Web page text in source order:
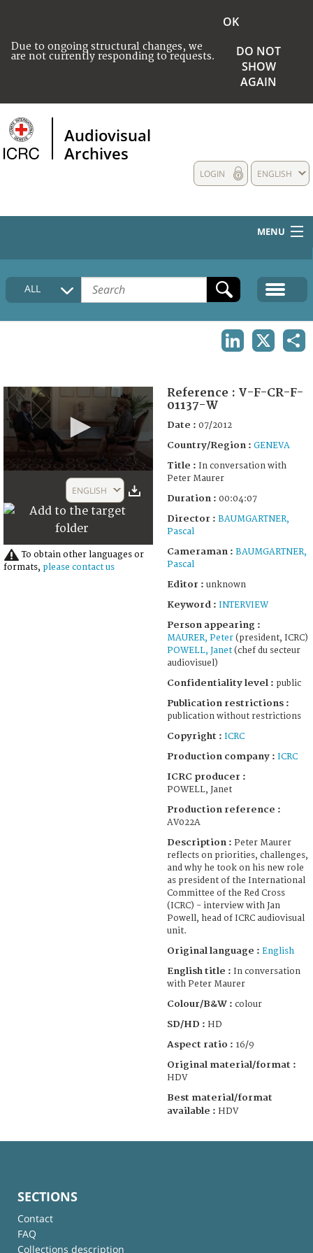
Due to ongoing structural changes, we
are not currently responding to requests.
OK
DO NOT
SHOW
AGAIN
Audiovisual
Archives
ENGLISH
LOGIN
MENU
HOME
COLLECTIONS DESCRIPTION
ALL
4
seconds
ENGLISH
To obtain other languages or
formats, please contact us
Reference : V-F-CR-F-
01137-W
Date : 07/2012
Country/Region : GENEVA
Title : In conversation with
Peter Maurer
Duration : 00:04:07
Director : BAUMGARTNER,
Pascal
Cameraman : BAUMGARTNER,
Pascal
Editor : unknown
Keyword : INTERVIEW
Person appearing :
MAURER, Peter (president, ICRC)
POWELL, Janet (chef du secteur
audiovisuel)
Confidentiality level : public
Publication restrictions :
publication without restrictions
Copyright : ICRC
Production company : ICRC
ICRC producer :
POWELL, Janet
Production reference :
AV022A
Description : Peter Maurer
reflects on priorities, challenges,
and why he took on his new role
as president of the International
Committee of the Red Cross
(ICRC) - interview with Jan
Powell, head of ICRC audiovisual
unit.
Original language : English
English title : In conversation
with Peter Maurer
Colour/B&W : colour
SD/HD : HD
Aspect ratio : 16/9
Original material/format :
HDV
Best material/format
available : HDV
SECTIONS
Contact
FAQ
Collections description